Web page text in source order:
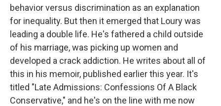
behavior versus discrimination as an explanation
for inequality. But then it emerged that Loury was
leading a double life. He's fathered a child outside
of his marriage, was picking up women and
developed a crack addiction. He writes about all of
this in his memoir, published earlier this year. It's
titled "Late Admissions: Confessions Of A Black
Conservative," and he's on the line with me now